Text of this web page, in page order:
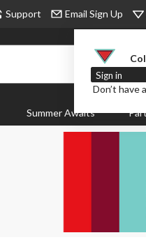
Support Email Sign Up
Sign in
Don’t have
Summer Awaits